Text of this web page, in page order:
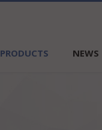
PRODUCTS NEWS